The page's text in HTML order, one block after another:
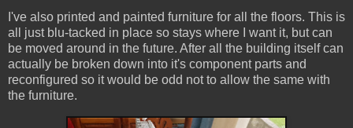
I've also printed and painted furniture for all the floors. This is
all just blu-tacked in place so stays where I want it, but can
be moved around in the future. After all the building itself can
actually be broken down into it's component parts and
reconfigured so it would be odd not to allow the same with
the furniture.